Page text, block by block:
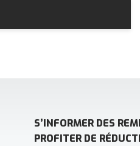
S’INFORMER DES
PROFITER DE